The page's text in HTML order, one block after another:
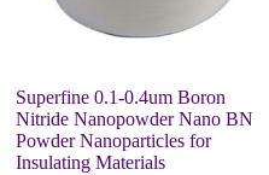
Superfine 0.1-0.4um Boron
Nitride Nanopowder Nano BN
Powder Nanoparticles for
Insulating Materials